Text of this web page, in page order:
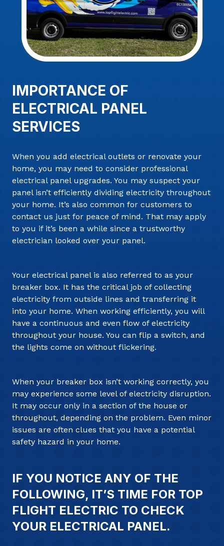
IMPORTANCE OF
ELECTRICAL PANEL
SERVICES
When you add electrical outlets or renovate your
home, you may need to consider professional
electrical panel upgrades. You may suspect your
panel isn’t efficiently dividing electricity throughout
your home. It’s also common for customers to
contact us just for peace of mind. That may apply
to you if it’s been a while since a trustworthy
electrician looked over your panel.
Your electrical panel is also referred to as your
breaker box. It has the critical job of collecting
electricity from outside lines and transferring it
into your home. When working efficiently, you will
have a continuous and even flow of electricity
throughout your house. You can flip a switch, and
the lights come on without flickering.
When your breaker box isn’t working correctly, you
may experience some level of electricity disruption.
It may occur only in a section of the house or
throughout, depending on the problem. Even minor
issues are often clues that you have a potential
safety hazard in your home.
IF YOU NOTICE ANY OF THE
FOLLOWING, IT’S TIME FOR TOP
FLIGHT ELECTRIC TO CHECK
YOUR ELECTRICAL PANEL.